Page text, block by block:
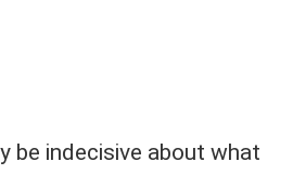
be indecisive about what